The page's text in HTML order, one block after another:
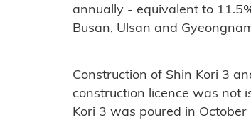
annually - equivalent to
Busan, Ulsan and
Construction of Shin Kori 3
construction licence was not
Kori 3 was poured in